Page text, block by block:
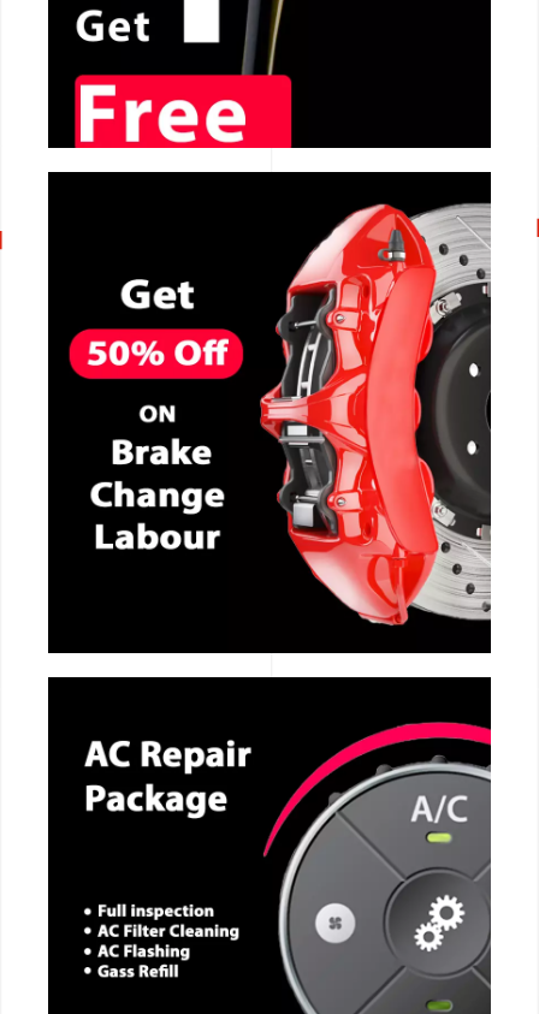
CALL NOW
CALL NOW